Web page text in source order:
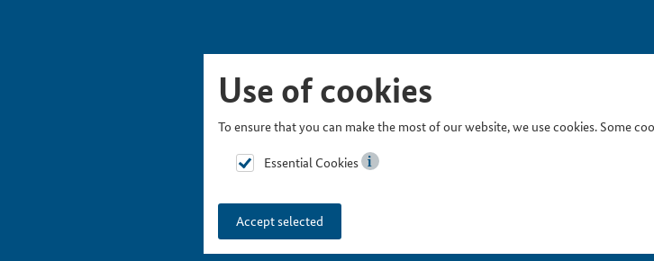
Use of cookies
To ensure that you can make the most of our website, we use cookies. Some
Essential Cookies
Accept selected